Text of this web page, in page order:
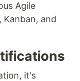
Agile
Kanban, and
it's